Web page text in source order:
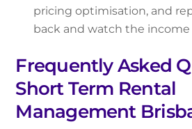
pricing optimisation, and
back and watch the income
Frequently Asked
Short Term Rental
Management